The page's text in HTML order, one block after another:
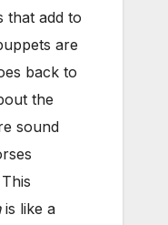
that add to
are
back to
the
sound
is like a